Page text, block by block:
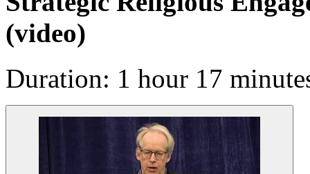
(video)
Duration: 1 hour 17